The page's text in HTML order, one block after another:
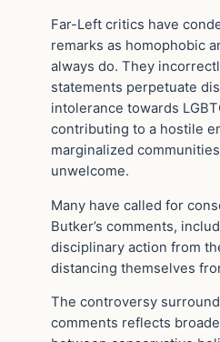
Far-Left critics have
remarks as homophobic
always do. They
statements perpetuate
intolerance towards
contributing to a hostile
marginalized
unwelcome.
Many have called for
Butker’s comments,
disciplinary action from
distancing themselves
The controversy
comments reflects